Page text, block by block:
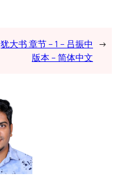
犹大书 章节 – 1 – 吕振中
版本 – 简体中文
→